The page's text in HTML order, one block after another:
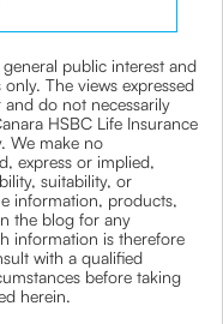
public interest and
The views expressed
do not necessarily
HSBC Life Insurance
We make no
express or implied,
suitability, or
information, products,
the blog for any
information is therefore
with a qualified
before taking
herein.